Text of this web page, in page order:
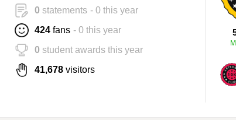
0 statements - 0 this year
424 fans - 0 this year
0 student awards this year
41,678 visitors